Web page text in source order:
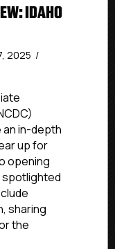
IDAHO
2025 /
an in-depth
up for
opening
spotlighted
sharing
the